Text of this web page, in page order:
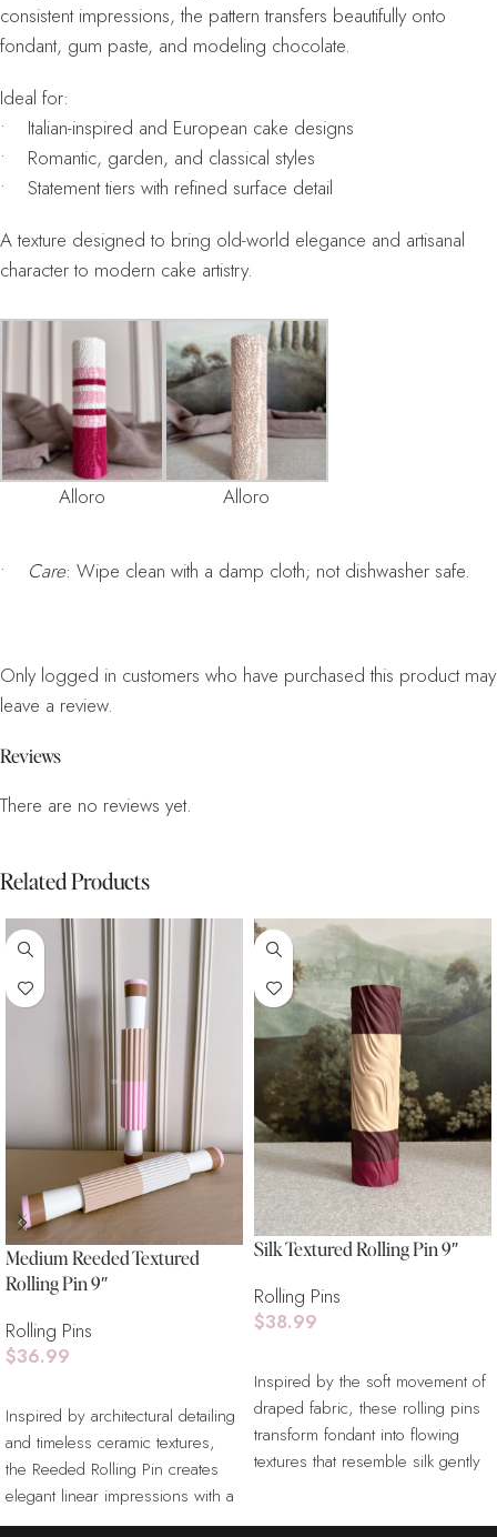
consistent impressions, the pattern transfers beautifully onto
fondant, gum paste, and modeling chocolate.
Ideal for:
• Italian-inspired and European cake designs
• Romantic, garden, and classical styles
• Statement tiers with refined surface detail
A texture designed to bring old-world elegance and artisanal
character to modern cake artistry.
Alloro Alloro
• Care: Wipe clean with a damp cloth; not dishwasher safe.
Reviews
There are no reviews yet.
Only logged in customers who have purchased this product may
leave a review.
Related Products
Medium Reeded Textured
Rolling Pin 9″
Rolling Pins
$36.99
Inspired by architectural detailing
and timeless ceramic textures,
the Reeded Rolling Pin creates
elegant linear impressions with a
refined sculptural
Silk Textured Rolling Pin 9″
Rolling Pins
$38.99
Inspired by the soft movement of
draped fabric, these rolling pins
transform fondant into flowing
textures that resemble silk gently